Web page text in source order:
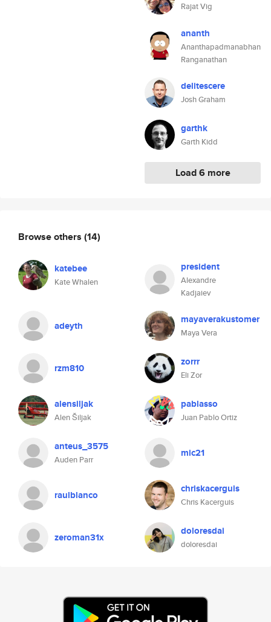
Rajat Vig
ananth
Ananthapadmanabhan
Ranganathan
delitescere
Josh Graham
garthk
Garth Kidd
Load 6 more
Browse others (14)
katebee
Kate Whalen
president
Alexandre
Kadjaiev
adeyth mayaverakustomer
Maya Vera
rzm810 zorrr
Eli Zor
alensiljak
Alen Šiljak
pablasso
Juan Pablo Ortiz
anteus_3575
Auden Parr
mic21
raulblanco chriskacerguis
Chris Kacerguis
zeroman31x doloresdai
doloresdai